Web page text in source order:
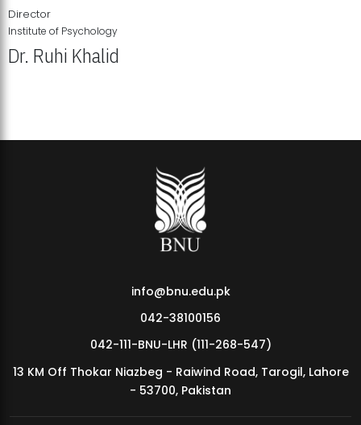
MDSVAD Annual Degree Show 2026
Director
Institute of Psychology
Dr. Ruhi Khalid
info@bnu.edu.pk
042-38100156
042-111-BNU-LHR (111-268-547)
13 KM Off Thokar Niazbeg - Raiwind Road, Tarogil, Lahore
- 53700, Pakistan